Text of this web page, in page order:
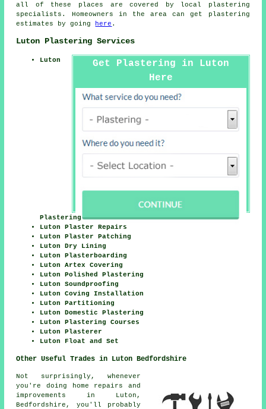
all of these places are covered by local plastering
specialists. Homeowners in the area can get plastering
estimates by going
here .
Luton Plastering Services
Get Plastering in Luton
Here
Luton
Plastering
Luton Plaster Repairs
Luton Plaster Patching
Luton Dry Lining
Luton Plasterboarding
Luton Artex Covering
Luton Polished Plastering
Luton Soundproofing
Luton Coving Installation
Luton Partitioning
Luton Domestic Plastering
Luton Plastering Courses
Luton Plasterer
Luton Float and Set
Other Useful Trades in Luton Bedfordshire
Not surprisingly, whenever
you're doing home repairs and
improvements in Luton,
Bedfordshire, you'll probably